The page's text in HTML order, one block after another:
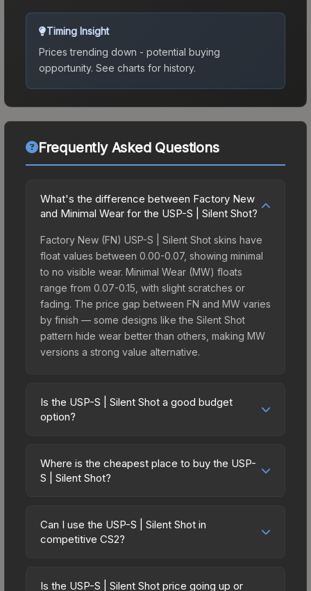
Timing Insight
Prices trending down - potential buying
opportunity. See charts for history.
Frequently Asked Questions
What's the difference between Factory New
and Minimal Wear for the USP-S | Silent Shot?
Factory New (FN) USP-S | Silent Shot skins have
float values between 0.00-0.07, showing minimal
to no visible wear. Minimal Wear (MW) floats
range from 0.07-0.15, with slight scratches or
fading. The price gap between FN and MW varies
by finish — some designs like the Silent Shot
pattern hide wear better than others, making MW
versions a strong value alternative.
Is the USP-S | Silent Shot a good budget
option?
budget-friendly choice. Priced affordably, it offers
the Silent Shot aesthetic without breaking the
spending on multiple skins rather than one
expensive item. The lower price point also means
Where is the cheapest place to buy the USP-
S | Silent Shot?
marketplaces due to fees, regional pricing, and
seller competition. This skin can be obtained by
The Steam Community Market charges 15% fees,
Can I use the USP-S | Silent Shot in
competitive CS2?
Shot are purely cosmetic and can be used in all
Is the USP-S | Silent Shot price going up or